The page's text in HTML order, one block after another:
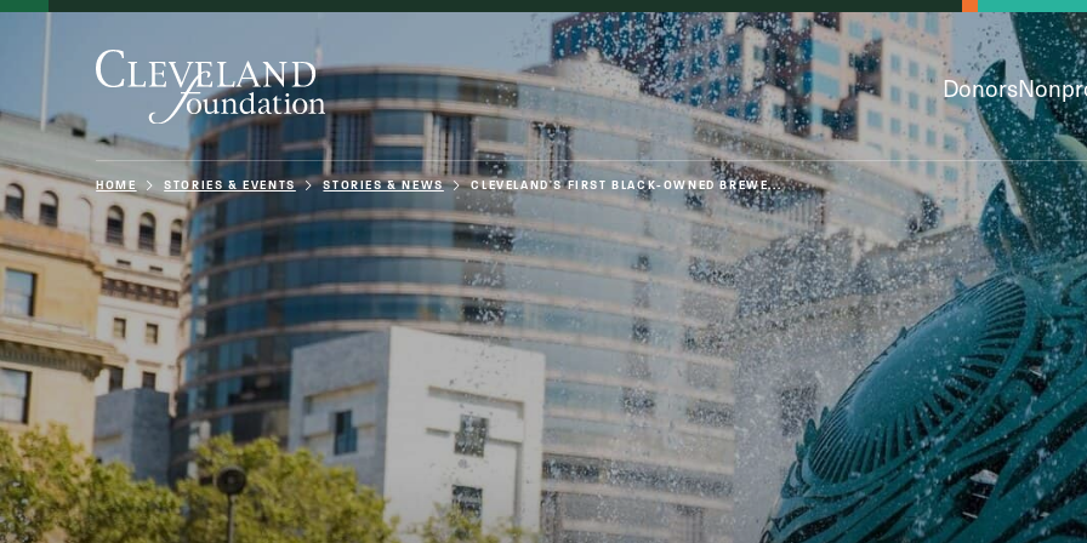
Donors
About Us
Grants
HOME STORIES & EVENTS STORIES & NEWS CLEVELAND'S FIRST BLACK-OWNED BREWE...